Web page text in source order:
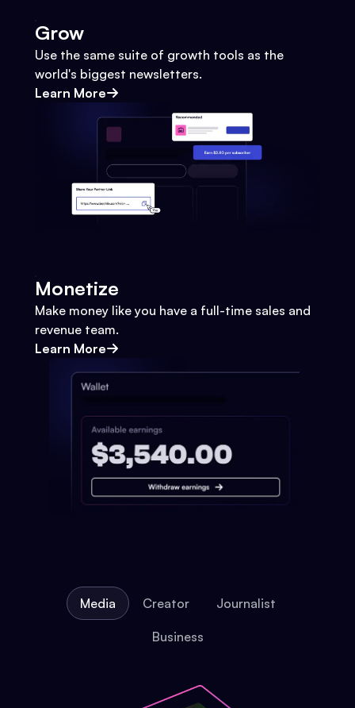
Grow
Use the same suite of growth tools as the
world's biggest newsletters.
Learn More
Monetize
Make money like you have a full-time sales and
revenue team.
Learn More
Media Creator Journalist
Business